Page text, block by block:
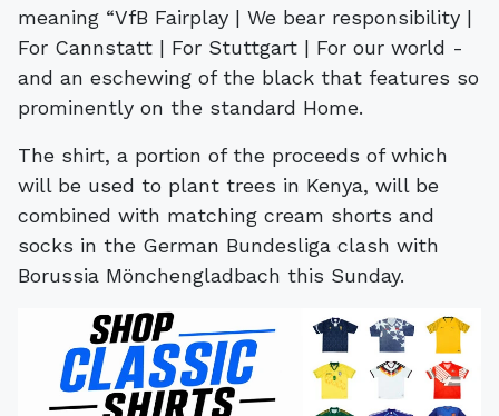
meaning “VfB Fairplay | We bear responsibility |
For Cannstatt | For Stuttgart | For our world -
and an eschewing of the black that features so
prominently on the standard Home.
The shirt, a portion of the proceeds of which
will be used to plant trees in Kenya, will be
combined with matching cream shorts and
socks in the German Bundesliga clash with
Borussia Mönchengladbach this Sunday.